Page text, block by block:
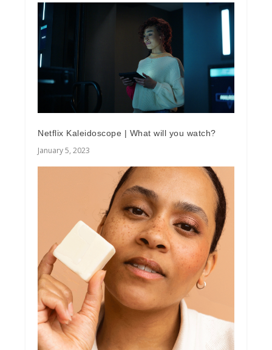
Netflix Kaleidoscope | What will you watch?
January 5, 2023